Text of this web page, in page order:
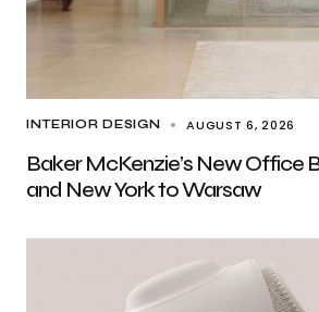
INTERIOR DESIGN AUGUST 6, 2026
Baker McKenzie’s New Office
and New York to Warsaw